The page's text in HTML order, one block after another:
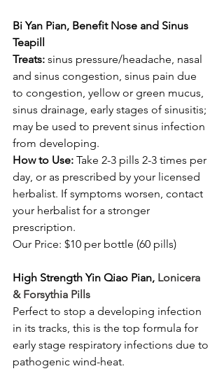
Bi Yan Pian, Benefit Nose and Sinus
Teapill
Treats: sinus pressure/headache, nasal
and sinus congestion, sinus pain due
to congestion, yellow or green mucus,
sinus drainage, early stages of sinusitis;
may be used to prevent sinus infection
from developing.
How to Use: Take 2-3 pills 2-3 times per
day, or as prescribed by your licensed
herbalist. If symptoms worsen, contact
your herbalist for a stronger
prescription.
Our Price: $10 per bottle (60 pills)
High Strength Yin Qiao Pian, Lonicera
& Forsythia Pills
Perfect to stop a developing infection
in its tracks, this is the top formula for
early stage respiratory infections due to
pathogenic wind-heat.